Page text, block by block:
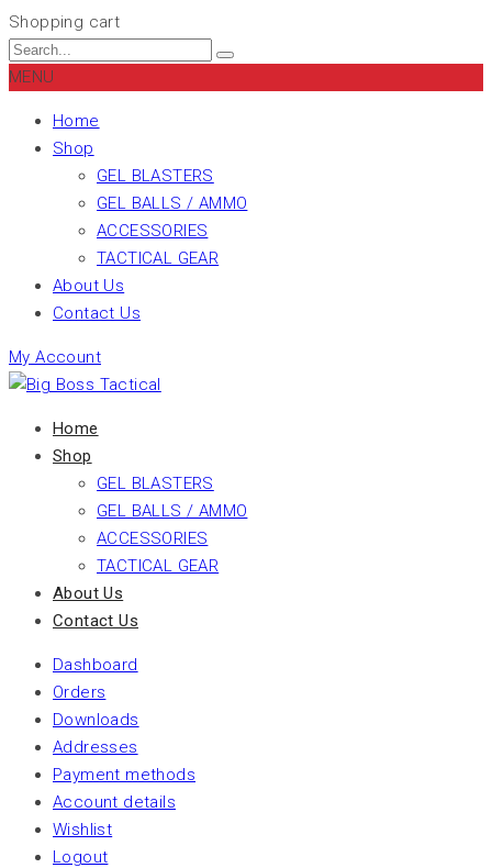
Shopping cart
MENU
Home
Shop
GEL BLASTERS
GEL BALLS / AMMO
ACCESSORIES
TACTICAL GEAR
About Us
Contact Us
My Account
Home
Shop
GEL BLASTERS
GEL BALLS / AMMO
ACCESSORIES
TACTICAL GEAR
About Us
Contact Us
Dashboard
Orders
Downloads
Addresses
Payment methods
Account details
Wishlist
Logout